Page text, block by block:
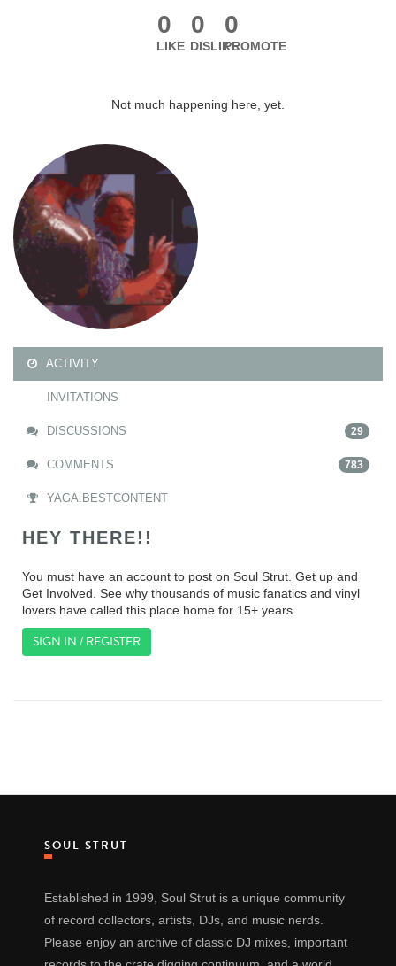
0
LIKE
0
DISLIKE
0
PROMOTE
Not much happening here, yet.
ACTIVITY
INVITATIONS
DISCUSSIONS 29
COMMENTS 783
YAGA.BESTCONTENT
HEY THERE!!
You must have an account to post on Soul Strut. Get up and
Get Involved. See why thousands of music fanatics and vinyl
lovers have called this place home for 15+ years.
SIGN IN / REGISTER
SOUL STRUT
Established in 1999, Soul Strut is a unique community
of record collectors, artists, DJs, and music nerds.
Please enjoy an archive of classic DJ mixes, important